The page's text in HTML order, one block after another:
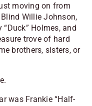
moving on from
Willie Johnson,
Holmes, and
trove of hard
brothers, sisters, or
was Frankie “Half-